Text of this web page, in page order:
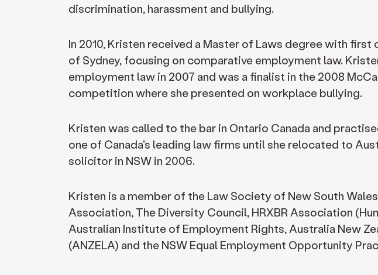
discrimination, harassment and bullying.
In 2010, Kristen received a Master of Laws degree with
of Sydney, focusing on comparative employment law.
employment law in 2007 and was a finalist in the 2008
competition where she presented on workplace bullying.
Kristen was called to the bar in Ontario Canada and
one of Canada's leading law firms until she relocated to
solicitor in NSW in 2006.
Kristen is a member of the Law Society of New South
Association, The Diversity Council, HRXBR Association
Australian Institute of Employment Rights, Australia New
(ANZELA) and the NSW Equal Employment Opportunity